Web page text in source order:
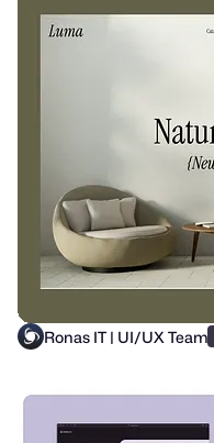
Ronas IT | UI/UX Team